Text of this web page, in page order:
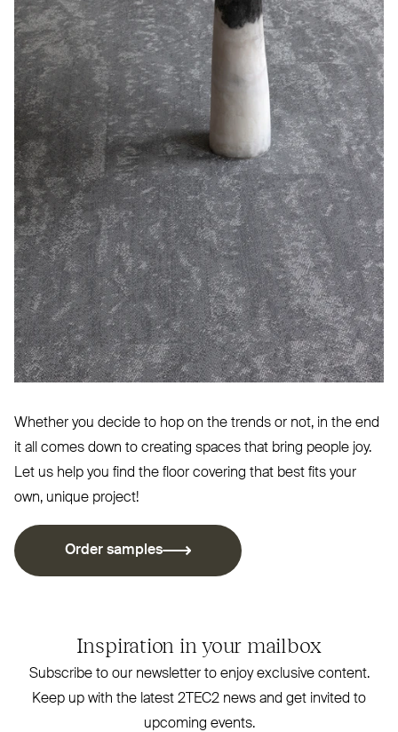
Whether you decide to hop on the trends or not, in the end
it all comes down to creating spaces that bring people joy.
Let us help you find the floor covering that best fits your
own, unique project!
Order samples
Inspiration in your mailbox
Subscribe to our newsletter to enjoy exclusive content.
Keep up with the latest 2TEC2 news and get invited to
upcoming events.